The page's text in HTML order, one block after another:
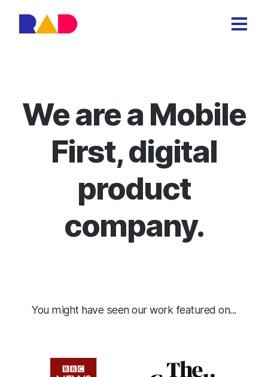
We are a Mobile
First, digital
product
company.
You might have seen our work featured on...